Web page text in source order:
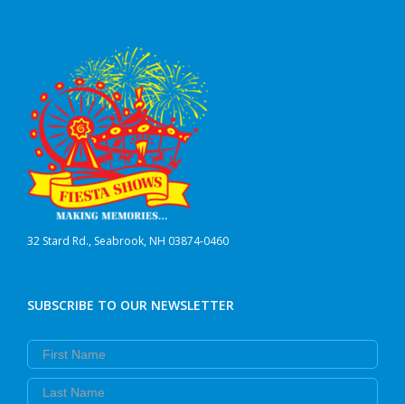
32 Stard Rd., Seabrook, NH 03874-0460
SUBSCRIBE TO OUR NEWSLETTER
First Name
Last Name